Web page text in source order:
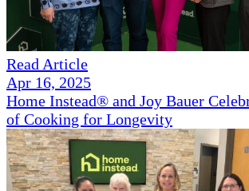
Read Article
Apr 16, 2025
Home Instead® and Joy Bauer
of Cooking for Longevity